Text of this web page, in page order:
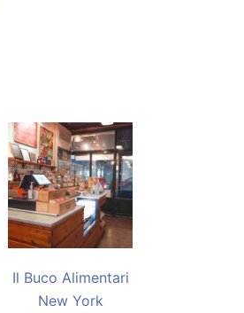
Il Buco Alimentari
New York